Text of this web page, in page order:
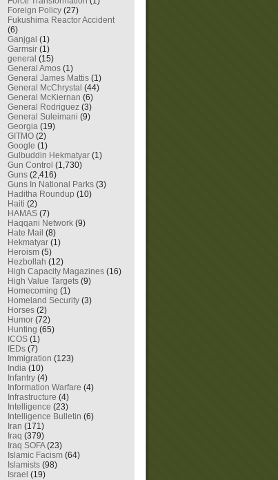
Foreign Policy (27)
Fukushima Reactor Accident
(6)
Ganjgal (1)
Garmsir (1)
general (15)
General Amos (1)
General James Mattis (1)
General McChrystal (44)
General McKiernan (6)
General Rodriguez (3)
General Suleimani (9)
Georgia (19)
GITMO (2)
Google (1)
Gulbuddin Hekmatyar (1)
Gun Control (1,730)
Guns (2,416)
Guns In National Parks (3)
Haditha Roundup (10)
Haiti (2)
HAMAS (7)
Haqqani Network (9)
Hate Mail (8)
Hekmatyar (1)
Heroism (5)
Hezbollah (12)
High Capacity Magazines (16)
High Value Targets (9)
Homecoming (1)
Homeland Security (3)
Horses (2)
Humor (72)
Hunting (65)
ICOS (1)
IEDs (7)
Immigration (123)
India (10)
Infantry (4)
Information Warfare (4)
Infrastructure (4)
Intelligence (23)
Intelligence Bulletin (6)
Iran (171)
Iraq (379)
Iraq SOFA(23)
Islamic Facism (64)
Islamists (98)
Israel (19)